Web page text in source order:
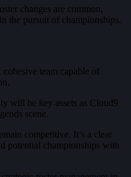
changes are common,
the pursuit of championships.
team capable of
will be key assets as Cloud9
scene.
competitive. It’s a clear
potential championships with